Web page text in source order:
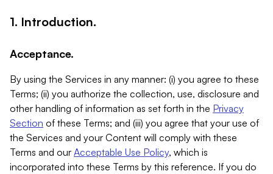
1. Introduction.
Acceptance.
By using the Services in any manner: (i) you agree to these
Terms; (ii) you authorize the collection, use, disclosure and
other handling of information as set forth in the Privacy
Section of these Terms; and (iii) you agree that your use of
the Services and your Content will comply with these
Terms and our Acceptable Use Policy, which is
incorporated into these Terms by this reference. If you do